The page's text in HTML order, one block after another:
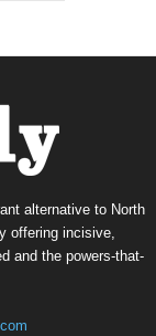
alternative to North
offering incisive,
and the powers-that-